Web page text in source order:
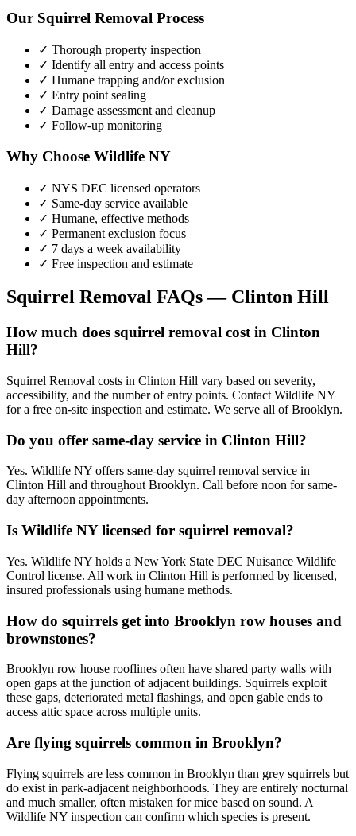
Our Squirrel Removal Process
✓ Thorough property inspection
✓ Identify all entry and access points
✓ Humane trapping and/or exclusion
✓ Entry point sealing
✓ Damage assessment and cleanup
✓ Follow-up monitoring
Why Choose Wildlife NY
✓ NYS DEC licensed operators
✓ Same-day service available
✓ Humane, effective methods
✓ Permanent exclusion focus
✓ 7 days a week availability
✓ Free inspection and estimate
Squirrel Removal FAQs — Clinton Hill
How much does squirrel removal cost in Clinton
Hill?
Squirrel Removal costs in Clinton Hill vary based on severity,
accessibility, and the number of entry points. Contact Wildlife NY
for a free on-site inspection and estimate. We serve all of Brooklyn.
Do you offer same-day service in Clinton Hill?
Yes. Wildlife NY offers same-day squirrel removal service in
Clinton Hill and throughout Brooklyn. Call before noon for same-
day afternoon appointments.
Is Wildlife NY licensed for squirrel removal?
Yes. Wildlife NY holds a New York State DEC Nuisance Wildlife
Control license. All work in Clinton Hill is performed by licensed,
insured professionals using humane methods.
How do squirrels get into Brooklyn row houses and
brownstones?
Brooklyn row house rooflines often have shared party walls with
open gaps at the junction of adjacent buildings. Squirrels exploit
these gaps, deteriorated metal flashings, and open gable ends to
access attic space across multiple units.
Are flying squirrels common in Brooklyn?
Flying squirrels are less common in Brooklyn than grey squirrels but
do exist in park-adjacent neighborhoods. They are entirely nocturnal
and much smaller, often mistaken for mice based on sound. A
Wildlife NY inspection can confirm which species is present.